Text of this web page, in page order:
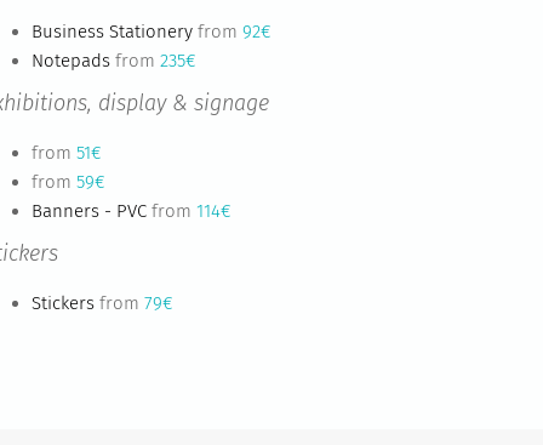
Business Stationery from 92€
Notepads from 235€
display & signage
from 51€
from 59€
Banners - PVC from 114€
Stickers from 79€